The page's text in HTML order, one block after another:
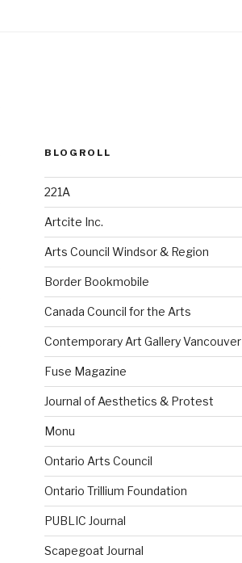
BLOGROLL
221A
Artcite Inc.
Arts Council Windsor & Region
Border Bookmobile
Canada Council for the Arts
Contemporary Art Gallery Vancouver
Fuse Magazine
Journal of Aesthetics & Protest
Monu
Ontario Arts Council
Ontario Trillium Foundation
PUBLIC Journal
Scapegoat Journal